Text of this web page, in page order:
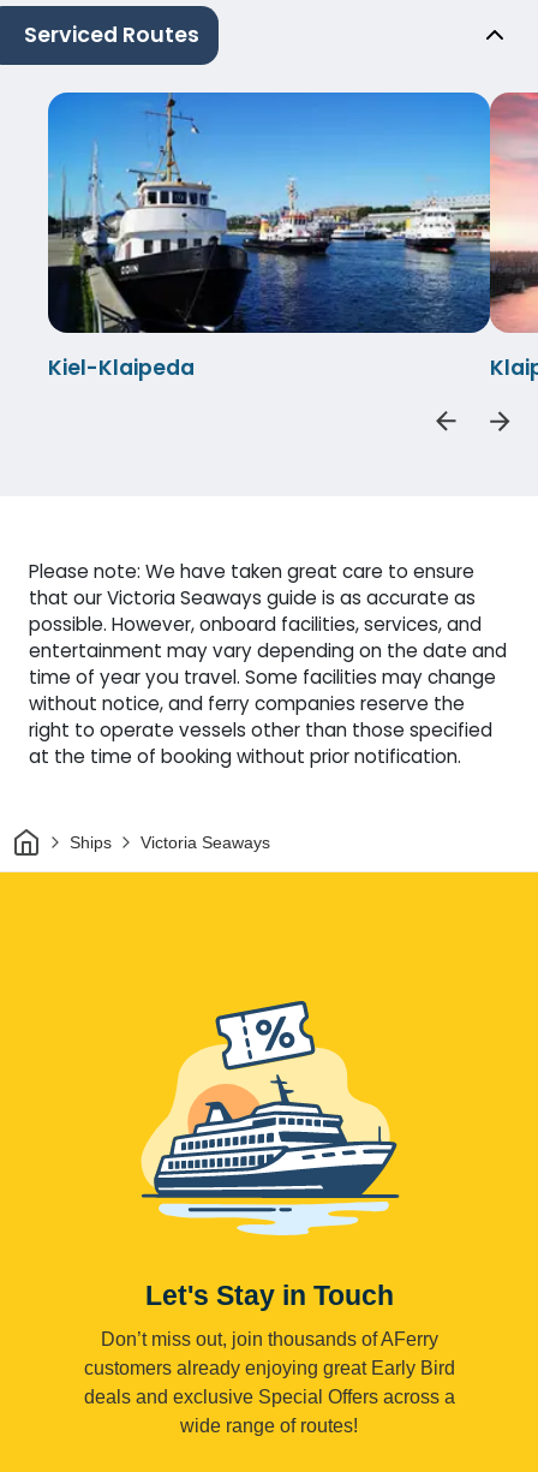
Serviced Routes
Kiel-Klaipeda
Please note: We have taken great care to ensure
that our Victoria Seaways guide is as accurate as
possible. However, onboard facilities, services, and
entertainment may vary depending on the date and
time of year you travel. Some facilities may change
without notice, and ferry companies reserve the
right to operate vessels other than those specified
at the time of booking without prior notification.
HomeShips Victoria Seaways
Let's Stay in Touch
Don’t miss out, join thousands of AFerry
customers already enjoying great Early Bird
deals and exclusive Special Offers across a
wide range of routes!